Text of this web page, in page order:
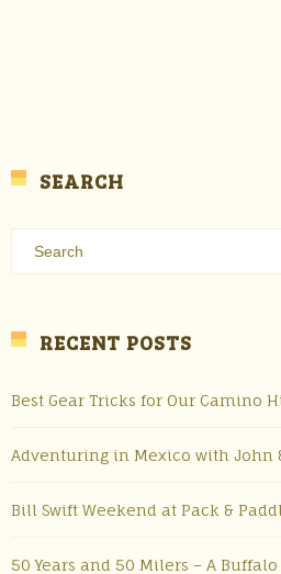
SEARCH
RECENT POSTS
Best Gear Tricks for Our Camino
Adventuring in Mexico with John
Bill Swift Weekend at Pack &
50 Years and 50 Milers – A